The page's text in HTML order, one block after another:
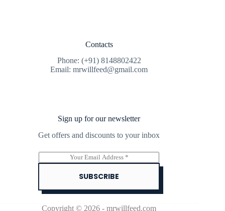
Contacts
Phone: (+91) 8148802422
Email: mrwillfeed@gmail.com
Sign up for our newsletter
Get offers and discounts to your inbox
m
l
SUBSCRIBE
Copyright © 2026 - mrwillfeed.com